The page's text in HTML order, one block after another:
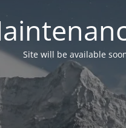
Site will be available